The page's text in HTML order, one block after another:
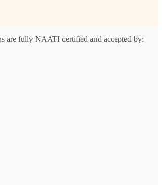
are fully NAATI certified and accepted by: